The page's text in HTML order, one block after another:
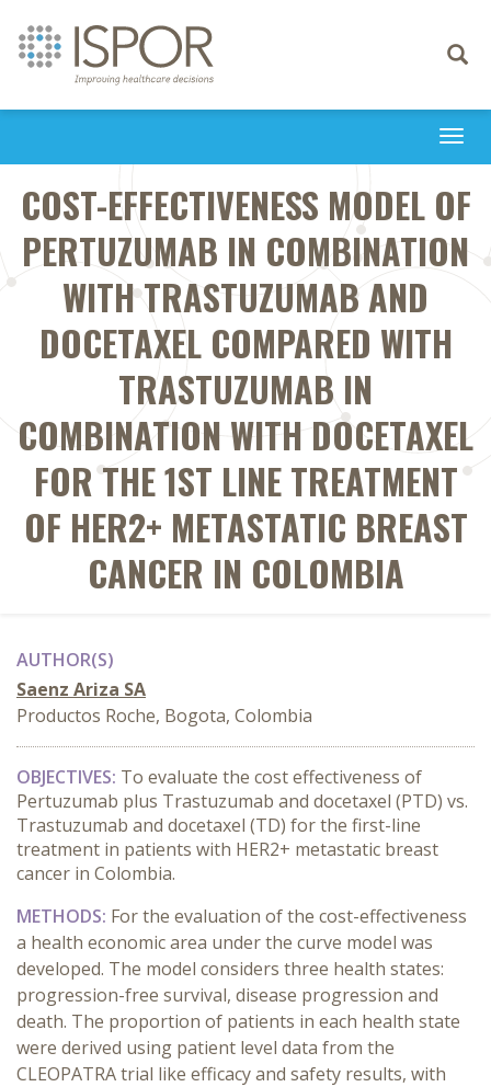
Toggle
COST-EFFECTIVENESS MODEL OF
PERTUZUMAB IN COMBINATION
WITH TRASTUZUMAB AND
DOCETAXEL COMPARED WITH
TRASTUZUMAB IN
COMBINATION WITH DOCETAXEL
FOR THE 1ST LINE TREATMENT
OF HER2+ METASTATIC BREAST
CANCER IN COLOMBIA
AUTHOR(S)
Saenz Ariza SA
Productos Roche, Bogota, Colombia
OBJECTIVES: To evaluate the cost effectiveness of
Pertuzumab plus Trastuzumab and docetaxel (PTD) vs.
Trastuzumab and docetaxel (TD) for the first-line
treatment in patients with HER2+ metastatic breast
cancer in Colombia.
METHODS: For the evaluation of the cost-effectiveness
a health economic area under the curve model was
developed. The model considers three health states:
progression-free survival, disease progression and
death. The proportion of patients in each health state
were derived using patient level data from the
CLEOPATRA trial like efficacy and safety results, with